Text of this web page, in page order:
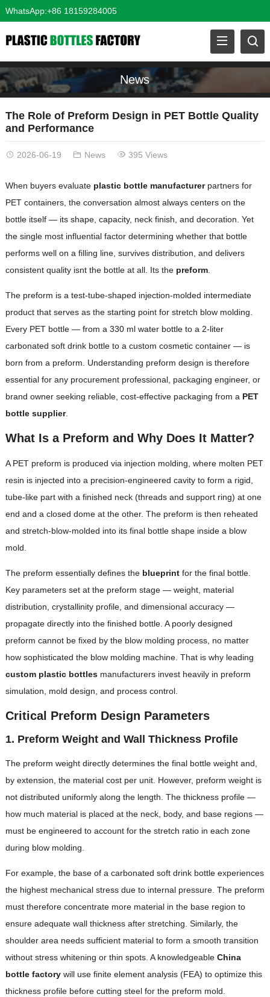
WhatsApp:+86 18159284005
News
The Role of Preform Design in PET Bottle Quality
and Performance
2026-06-19 News 395 Views
When buyers evaluate plastic bottle manufacturerpartners for
PET containers, the conversation almost always centers on the
bottle itself — its shape, capacity, neck finish, and decoration. Yet
the single most influential factor determining whether that bottle
performs well on a filling line, survives distribution, and delivers
consistent quality isnt the bottle at all. Its the preform.
The preform is a test-tube-shaped injection-molded intermediate
product that serves as the starting point for stretch blow molding.
Every PET bottle — from a 330 ml water bottle to a 2-liter
carbonated soft drink bottle to a custom cosmetic container — is
born from a preform. Understanding preform design is therefore
essential for any procurement professional, packaging engineer, or
brand owner seeking reliable, cost-effective packaging from a PET
bottle supplier.
What Is a Preform and Why Does It Matter?
A PET preform is produced via injection molding, where molten PET
resin is injected into a precision-engineered cavity to form a rigid,
tube-like part with a finished neck (threads and support ring) at one
end and a closed dome at the other. The preform is then reheated
and stretch-blow-molded into its final bottle shape inside a blow
mold.
The preform essentially defines the blueprintfor the final bottle.
Key parameters set at the preform stage — weight, material
distribution, crystallinity profile, and dimensional accuracy —
propagate directly into the finished bottle. A poorly designed
preform cannot be fixed by the blow molding process, no matter
how sophisticated the blow molding machine. That is why leading
custom plastic bottlesmanufacturers invest heavily in preform
simulation, mold design, and process control.
Critical Preform Design Parameters
1. Preform Weight and Wall Thickness Profile
The preform weight directly determines the final bottle weight and,
by extension, the material cost per unit. However, preform weight is
not distributed uniformly along the length. The thickness profile —
how much material is placed at the neck, body, and base regions —
must be engineered to account for the stretch ratio in each zone
during blow molding.
For example, the base of a carbonated soft drink bottle experiences
the highest mechanical stress due to internal pressure. The preform
must therefore concentrate more material in the base region to
ensure adequate wall thickness after stretching. Similarly, the
shoulder area needs sufficient material to form a smooth transition
without stress whitening or thin spots. A knowledgeable China
bottle factorywill use finite element analysis (FEA) to optimize this
thickness profile before cutting steel for the preform mold.